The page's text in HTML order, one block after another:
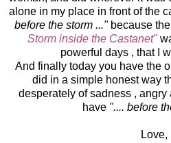
alone in my place in front of the
before the storm ..."because
Storm inside the Castanet"
powerful days , that I
And finally today you have the
did in a simple honest way
desperately of sadness , angry
have ".... before
Love,